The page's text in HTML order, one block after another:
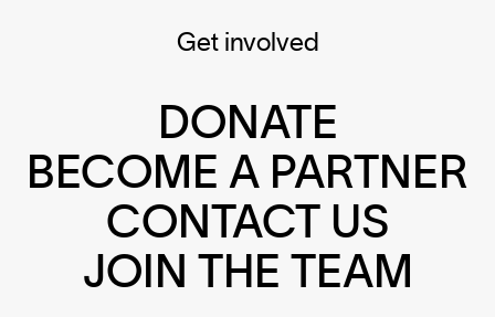
Get involved
DONATE
BECOME A PARTNER
CONTACT US
JOIN THE TEAM